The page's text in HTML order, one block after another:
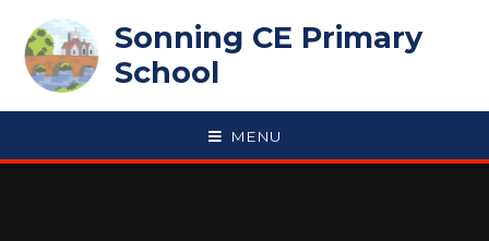
Sonning CE Primary
School
MENU